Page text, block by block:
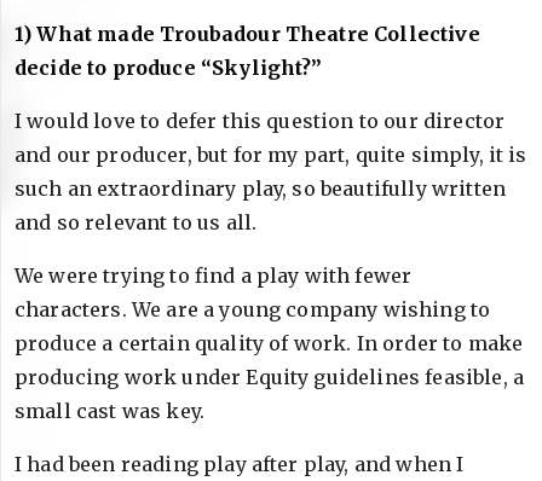
1) What made Troubadour Theatre Collective
decide to produce “Skylight?”
I would love to defer this question to our director
and our producer, but for my part, quite simply, it is
such an extraordinary play, so beautifully written
and so relevant to us all.
We were trying to find a play with fewer
characters. We are a young company wishing to
produce a certain quality of work. In order to make
producing work under Equity guidelines feasible, a
small cast was key.
I had been reading play after play, and when I